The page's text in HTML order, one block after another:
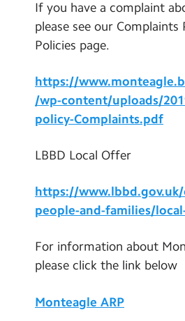
If you have a complaint
please see our Complaints
Policies page.
https://
/wp-content/uploads/
policy-Complaints.pdf
LBBD Local Offer
https://
people-and-families/
For information about
please click the link below
Monteagle ARP